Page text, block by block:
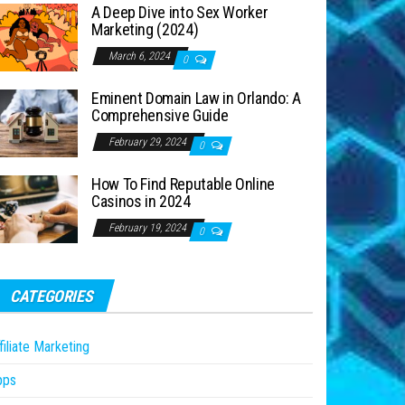
A Deep Dive into Sex Worker
Marketing (2024)
March 6, 2024 0
Eminent Domain Law in Orlando: A
Comprehensive Guide
February 29, 2024 0
How To Find Reputable Online
Casinos in 2024
February 19, 2024 0
CATEGORIES
Marketing